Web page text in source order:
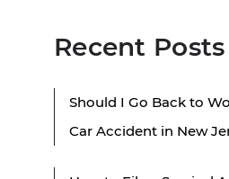
Recent Posts
Should I Go Back to
Car Accident in New